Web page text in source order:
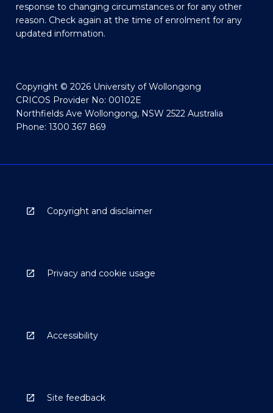
response to changing circumstances or for any other
reason. Check again at the time of enrolment for any
updated information.
Copyright © 2026 University of Wollongong
CRICOS Provider No: 00102E
Northfields Ave Wollongong, NSW 2522 Australia
Phone: 1300 367 869
Copyright and disclaimer
Privacy and cookie usage
Accessibility
Site feedback